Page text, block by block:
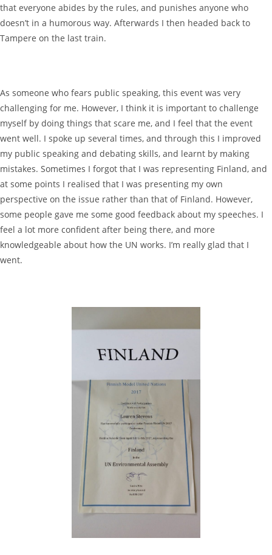
that everyone abides by the rules, and punishes anyone who
doesn’t in a humorous way. Afterwards I then headed back to
Tampere on the last train.
As someone who fears public speaking, this event was very
challenging for me. However, I think it is important to challenge
myself by doing things that scare me, and I feel that the event
went well. I spoke up several times, and through this I improved
my public speaking and debating skills, and learnt by making
mistakes. Sometimes I forgot that I was representing Finland, and
at some points I realised that I was presenting my own
perspective on the issue rather than that of Finland. However,
some people gave me some good feedback about my speeches. I
feel a lot more confident after being there, and more
knowledgeable about how the UN works. I’m really glad that I
went.